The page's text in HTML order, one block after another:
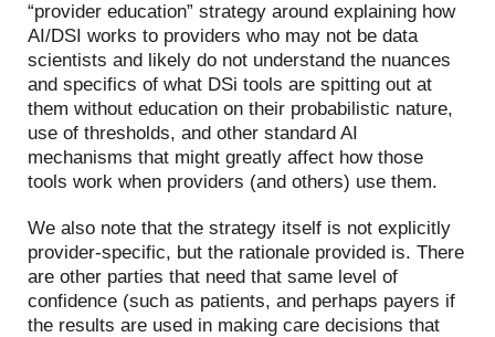
“provider education” strategy around explaining how
AI/DSI works to providers who may not be data
scientists and likely do not understand the nuances
and specifics of what DSi tools are spitting out at
them without education on their probabilistic nature,
use of thresholds, and other standard AI
mechanisms that might greatly affect how those
tools work when providers (and others) use them.
We also note that the strategy itself is not explicitly
provider-specific, but the rationale provided is. There
are other parties that need that same level of
confidence (such as patients, and perhaps payers if
the results are used in making care decisions that